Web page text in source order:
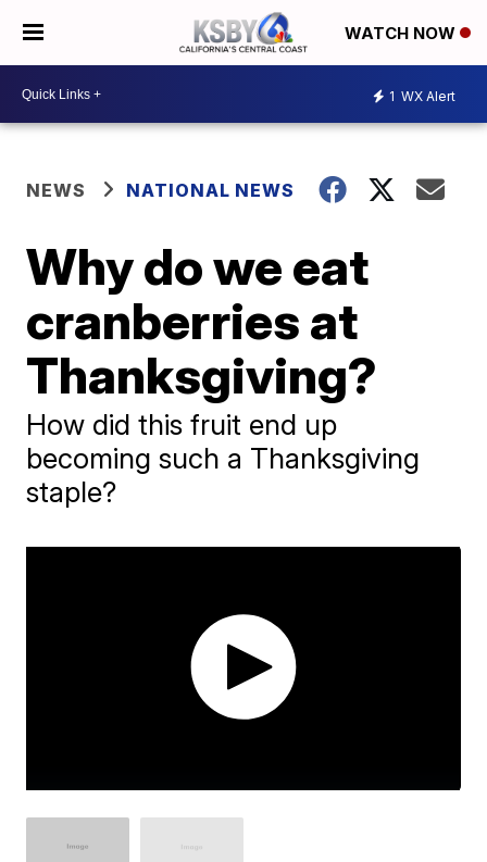
WATCH NOW
1 WX Alert
NEWS NATIONAL NEWS
Why do we eat
cranberries at
Thanksgiving?
How did this fruit end up
becoming such a Thanksgiving
staple?